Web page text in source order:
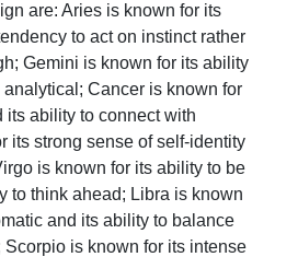
are: Aries is known for its
to act on instinct rather
Gemini is known for its ability
Cancer is known for
its ability to connect with
its strong sense of self-identity
is known for its ability to be
to think ahead; Libra is known
and its ability to balance
is known for its intense